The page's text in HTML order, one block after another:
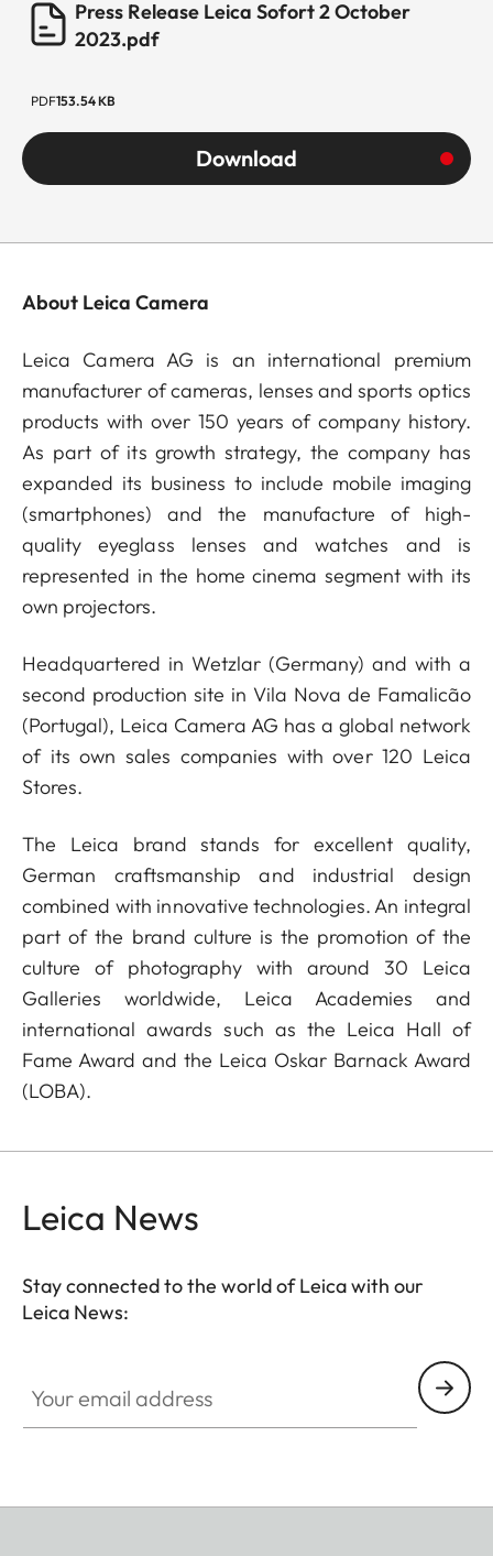
Press Release Leica Sofort 2 October
2023.pdf
PDF153.54 KB
Download
About Leica Camera
Leica Camera AG is an international premium
manufacturer of cameras, lenses and sports optics
products with over 150 years of company history.
As part of its growth strategy, the company has
expanded its business to include mobile imaging
(smartphones) and the manufacture of high-
quality eyeglass lenses and watches and is
represented in the home cinema segment with its
own projectors.
Headquartered in Wetzlar (Germany) and with a
second production site in Vila Nova de Famalicão
(Portugal), Leica Camera AG has a global network
of its own sales companies with over 120 Leica
Stores.
The Leica brand stands for excellent quality,
German craftsmanship and industrial design
combined with innovative technologies. An integral
part of the brand culture is the promotion of the
culture of photography with around 30 Leica
Galleries worldwide, Leica Academies and
international awards such as the Leica Hall of
Fame Award and the Leica Oskar Barnack Award
(LOBA).
Leica News
Stay connected to the world of Leica with our
Leica News: